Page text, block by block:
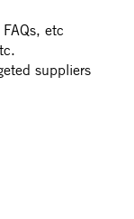
etc
suppliers